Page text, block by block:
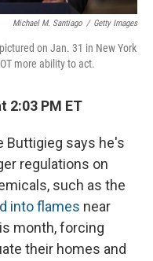
Michael M. Santiago / Getty Images
on Jan. 31 in New York
more ability to act.
2:03 PM ET
Buttigieg says he's
regulations on
such as the
into flames near
month, forcing
their homes and